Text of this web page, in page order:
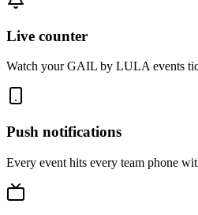
Live counter
Watch your GAIL by LULA events
Push notifications
Every event hits every team phone